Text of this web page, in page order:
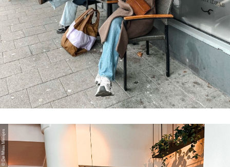
© De Maas Meisjes